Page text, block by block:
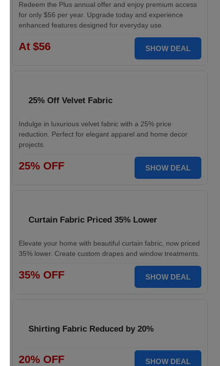
Redeem the Plus annual offer and enjoy premium access
for only $56 per year. Upgrade today and experience
enhanced features designed for everyday use.
At $56 SHOW DEAL
25% Off Velvet Fabric
Indulge in luxurious velvet fabric with a 25% price
reduction. Perfect for elegant apparel and home decor
projects.
25% OFF SHOW DEAL
Curtain Fabric Priced 35% Lower
Elevate your home with beautiful curtain fabric, now priced
35% lower. Create custom drapes and window treatments.
35% OFF SHOW DEAL
Shirting Fabric Reduced by 20%
20% OFF SHOW DEAL